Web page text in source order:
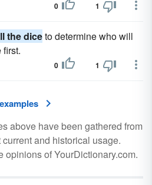
0 1
the diceto determine who will
first.
0 1
above have been gathered from
and historical usage.
opinions of YourDictionary.com.